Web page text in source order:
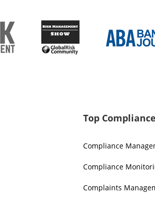
Top
Compliance
Compliance
Complaints